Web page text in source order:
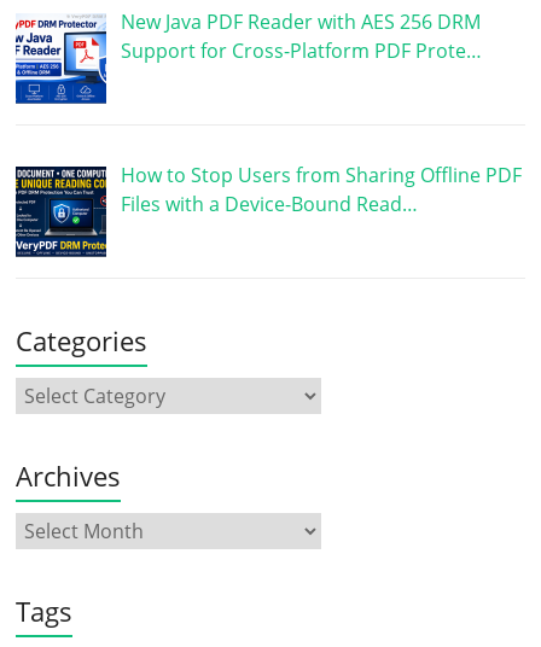
New Java PDF Reader with AES 256 DRM
Support for Cross-Platform PDF Prote…
How to Stop Users from Sharing Offline PDF
Files with a Device-Bound Read…
Categories
Archives
Tags